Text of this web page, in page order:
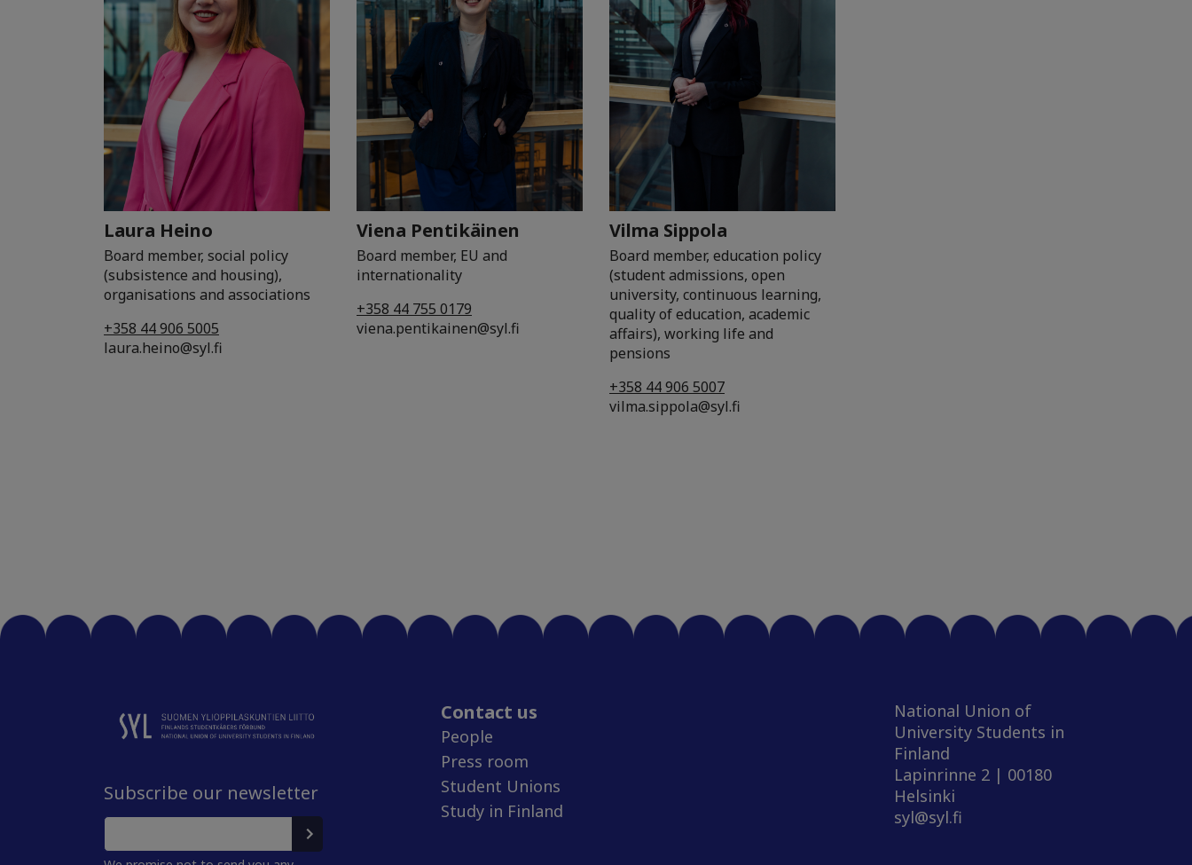
Laura Heino
Board member, social policy
(subsistence and housing),
organisations and associations
+358 44 906 5005
laura.heino@syl.fi
Viena Pentikäinen
Board member, EU and
internationality
+358 44 755 0179
viena.pentikainen@syl.fi
Vilma Sippola
Board member, education policy
(student admissions, open
university, continuous learning,
quality of education, academic
affairs), working life and
pensions
+358 44 906 5007
vilma.sippola@syl.fi
Subscribe our newsletter
Contact us
People
Press room
Student Unions
Study in Finland
National Union of
University Students in
Finland
Lapinrinne 2 | 00180
Helsinki
syl@syl.fi